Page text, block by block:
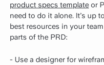
product specs template or
need to do it alone. It’s
best resources in your
parts of the PRD:
- Use a designer for